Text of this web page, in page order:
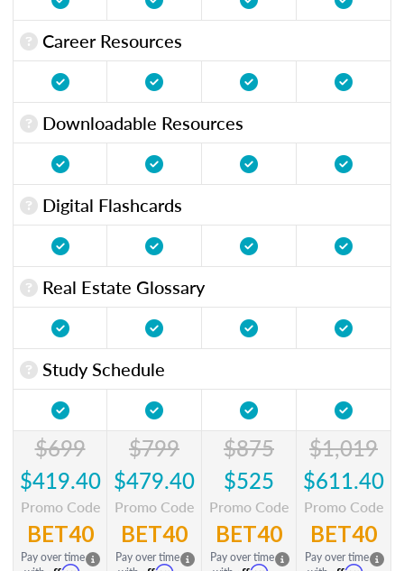
Career Resources
Downloadable Resources
Digital Flashcards
Real Estate Glossary
Study Schedule
$699
$419.40
Promo Code
BET40
Pay over time
$799
$479.40
Promo Code
BET40
Pay over time
$875
$525
Promo Code
BET40
Pay over time
$1,019
$611.40
Promo Code
BET40
Pay over time